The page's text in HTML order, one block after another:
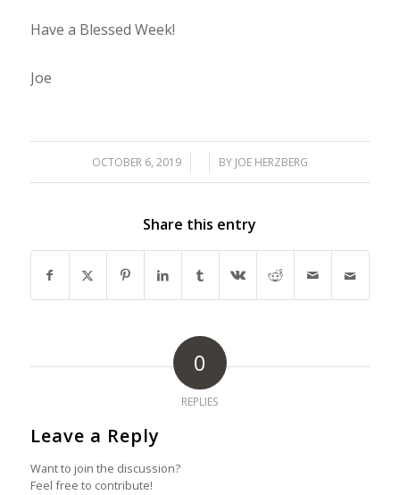
Have a Blessed Week!
Joe
OCTOBER 6, 2019
/ / BY JOE HERZBERG
Share this entry
0
REPLIES
Leave a Reply
Want to join the discussion?
Feel free to contribute!